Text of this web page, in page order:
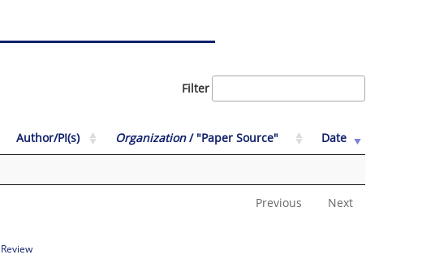
Filter
Author/PI(s) Organization/ "Paper Source" Date
Previous Next
Review